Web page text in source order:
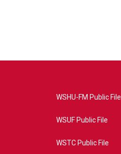
WSHU-FM Public File
WSUF Public File
WSTC Public File